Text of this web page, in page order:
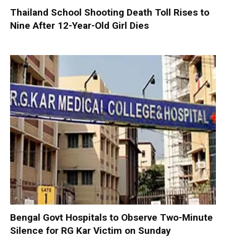
Thailand School Shooting Death Toll Rises to
Nine After 12-Year-Old Girl Dies
Bengal Govt Hospitals to Observe Two-Minute
Silence for RG Kar Victim on Sunday